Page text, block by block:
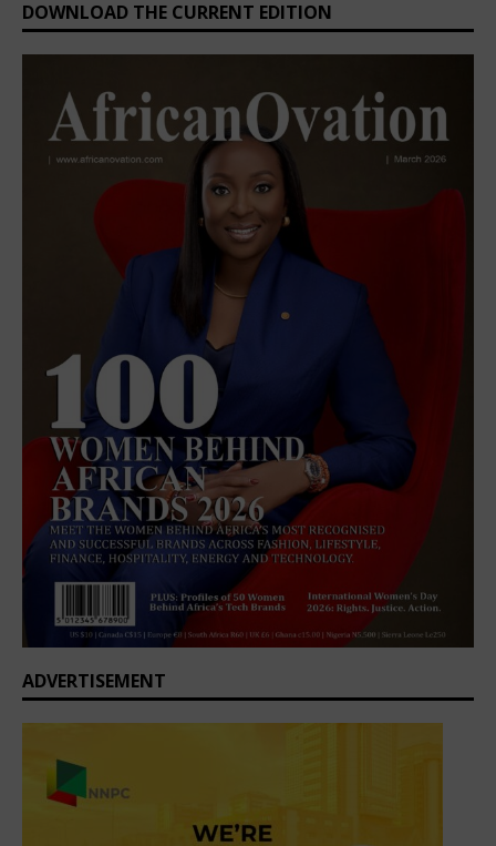
DOWNLOAD THE CURRENT EDITION
ADVERTISEMENT